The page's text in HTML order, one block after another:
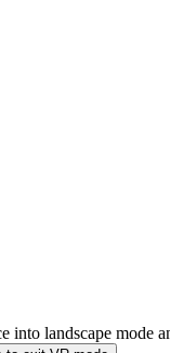
into landscape mode